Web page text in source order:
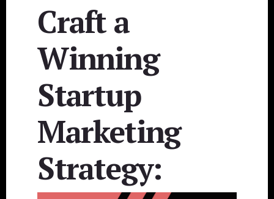
Craft a
Winning
Startup
Marketing
Strategy: